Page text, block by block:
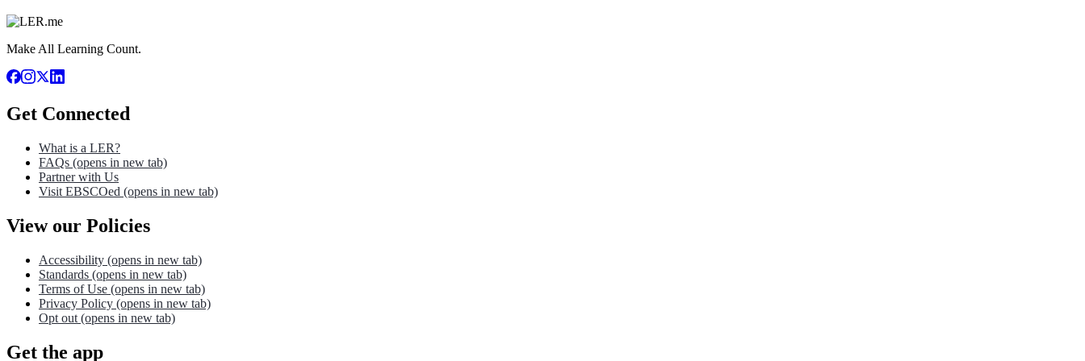
Make All Learning Count.
Get Connected
What is a LER?
FAQs (opens in new tab)
Partner with Us
Visit EBSCOed (opens in new tab)
View our Policies
Accessibility (opens in new tab)
Standards (opens in new tab)
Terms of Use (opens in new tab)
Privacy Policy (opens in new tab)
Opt out (opens in new tab)
Get the app